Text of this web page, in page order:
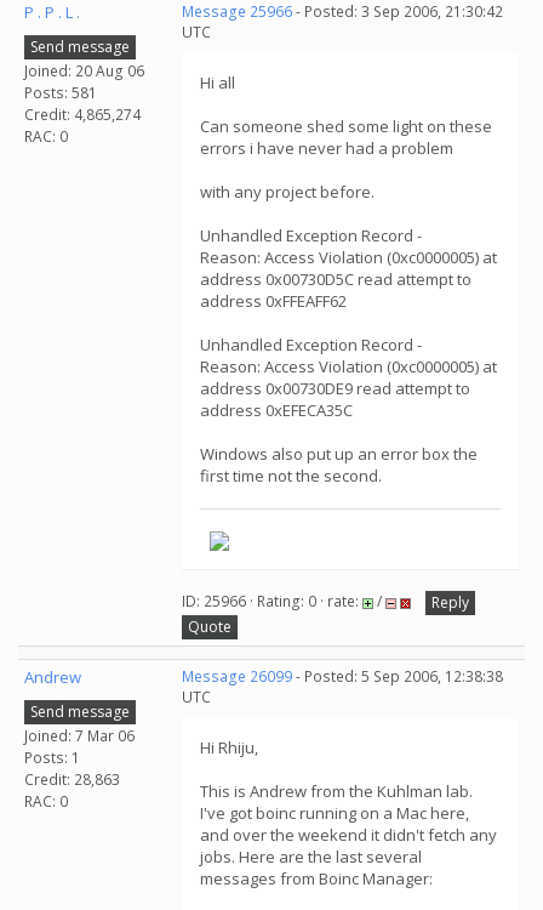
P . P . L .
Send message
Joined: 20 Aug 06
Posts: 581
Credit: 4,865,274
RAC: 0
Message 25966- Posted: 3 Sep 2006, 21:30:42
UTC
Hi all
Can someone shed some light on these
errors i have never had a problem
with any project before.
Unhandled Exception Record -
Reason: Access Violation (0xc0000005) at
address 0x00730D5C read attempt to
address 0xFFEAFF62
Unhandled Exception Record -
Reason: Access Violation (0xc0000005) at
address 0x00730DE9 read attempt to
address 0xEFECA35C
Windows also put up an error box the
first time not the second.
ID: 25966 · Rating: 0 · rate: /
Reply
Quote
Andrew
Send message
Joined: 7 Mar 06
Posts: 1
Credit: 28,863
RAC: 0
Message 26099- Posted: 5 Sep 2006, 12:38:38
UTC
Hi Rhiju,
This is Andrew from the Kuhlman lab.
I've got boinc running on a Mac here,
and over the weekend it didn't fetch any
jobs. Here are the last several
messages from Boinc Manager: